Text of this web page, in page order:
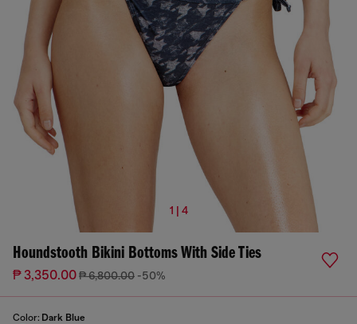
1 | 4
Houndstooth Bikini Bottoms With Side Ties
₱ 3,350.00₱ 6,800.00 -50%
Color: Dark Blue